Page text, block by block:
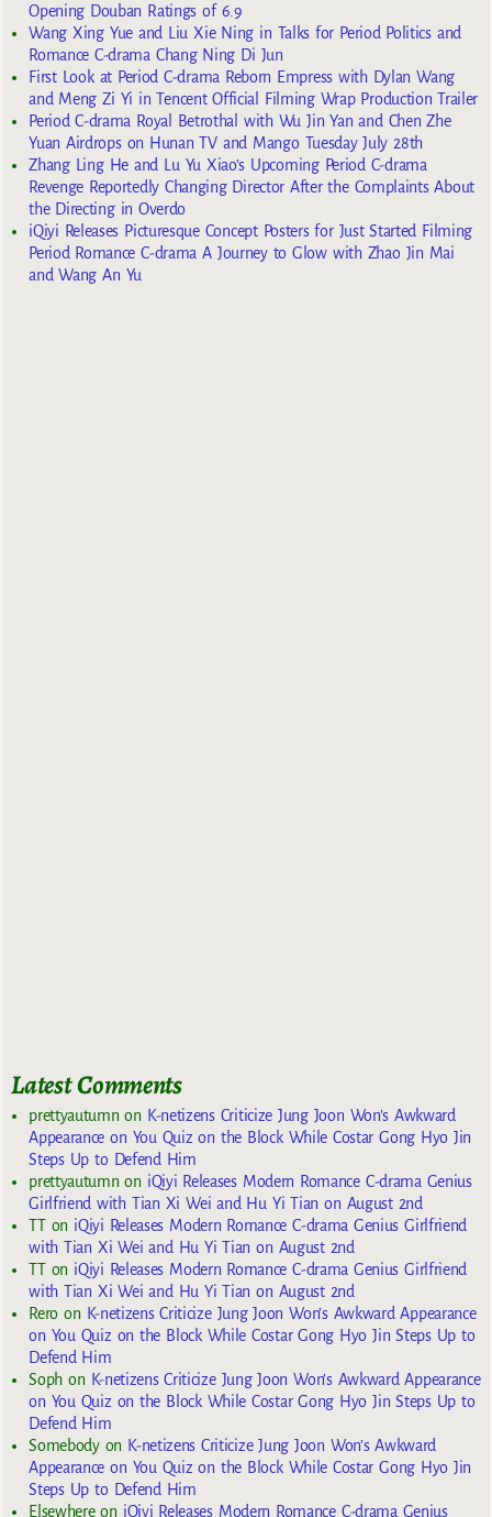
Opening Douban Ratings of 6.9
Wang Xing Yue and Liu Xie Ning in Talks for Period Politics and
Romance C-drama Chang Ning Di Jun
First Look at Period C-drama Reborn Empress with Dylan Wang
and Meng Zi Yi in Tencent Official Filming Wrap Production Trailer
Period C-drama Royal Betrothal with Wu Jin Yan and Chen Zhe
Yuan Airdrops on Hunan TV and Mango Tuesday July 28th
Zhang Ling He and Lu Yu Xiao’s Upcoming Period C-drama
Revenge Reportedly Changing Director After the Complaints About
the Directing in Overdo
iQiyi Releases Picturesque Concept Posters for Just Started Filming
Period Romance C-drama A Journey to Glow with Zhao Jin Mai
and Wang An Yu
Latest Comments
prettyautumn on K-netizens Criticize Jung Joon Won’s Awkward
Appearance on You Quiz on the Block While Costar Gong Hyo Jin
Steps Up to Defend Him
prettyautumn on iQiyi Releases Modern Romance C-drama Genius
Girlfriend with Tian Xi Wei and Hu Yi Tian on August 2nd
TTon iQiyi Releases Modern Romance C-drama Genius Girlfriend
with Tian Xi Wei and Hu Yi Tian on August 2nd
TTon iQiyi Releases Modern Romance C-drama Genius Girlfriend
with Tian Xi Wei and Hu Yi Tian on August 2nd
Reroon K-netizens Criticize Jung Joon Won’s Awkward Appearance
on You Quiz on the Block While Costar Gong Hyo Jin Steps Up to
Defend Him
Sophon K-netizens Criticize Jung Joon Won’s Awkward Appearance
on You Quiz on the Block While Costar Gong Hyo Jin Steps Up to
Defend Him
Somebodyon K-netizens Criticize Jung Joon Won’s Awkward
Appearance on You Quiz on the Block While Costar Gong Hyo Jin
Steps Up to Defend Him
Elsewhereon iQiyi Releases Modern Romance C-drama Genius